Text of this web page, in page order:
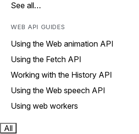
See all…
WEB API GUIDES
Using the Web animation API
Using the Fetch API
Working with the History API
Using the Web speech API
Using web workers
All